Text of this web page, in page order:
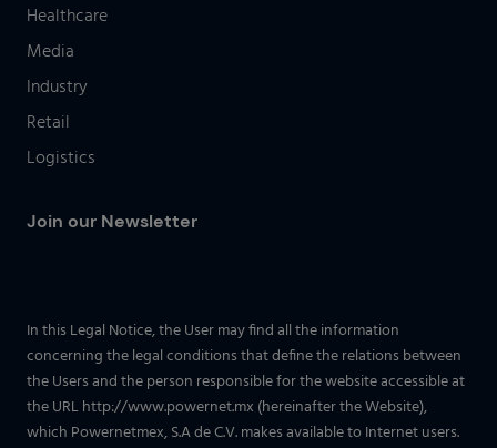
Healthcare
Media
Industry
Retail
Logistics
Join our Newsletter
In this Legal Notice, the User may find all the information
concerning the legal conditions that define the relations between
the Users and the person responsible for the website accessible at
the URL http://www.powernet.mx (hereinafter the Website),
which Powernetmex, S.A de C.V. makes available to Internet users.